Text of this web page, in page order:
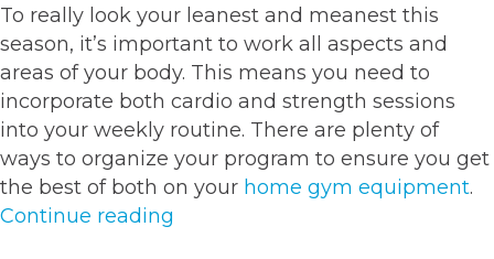
To really look your leanest and meanest this
season, it’s important to work all aspects and
areas of your body. This means you need to
incorporate both cardio and strength sessions
into your weekly routine. There are plenty of
ways to organize your program to ensure you get
the best of both on your home gym equipment.
Continue reading